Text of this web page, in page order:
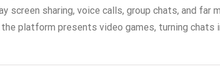
sharing, voice calls, group chats, and far
platform presents video games, turning chats